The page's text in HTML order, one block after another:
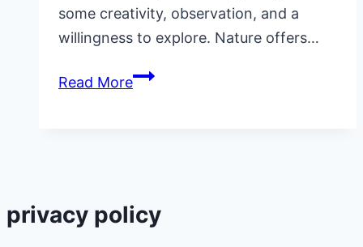
some creativity, observation, and a
willingness to explore. Nature offers…
Read More16
privacy policy